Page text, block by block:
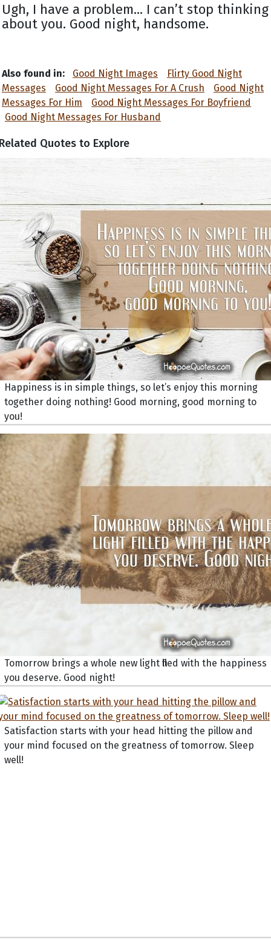
Ugh, I have a problem... I can’t stop thinking
about you. Good night, handsome.
Also found in: Good Night Images
Flirty Good Night
Messages
Good Night Messages For A Crush
Good Night
Messages For Him
Good Night Messages For Boyfriend
Good Night Messages For Husband
Quotes to Explore
Happiness is in simple things, so let’s enjoy this morning
together doing nothing! Good morning, good morning to
you!
Tomorrow brings a whole new light filled with the happiness
you deserve. Good night!
Satisfaction starts with your head hitting the pillow and
your mind focused on the greatness of tomorrow. Sleep
well!